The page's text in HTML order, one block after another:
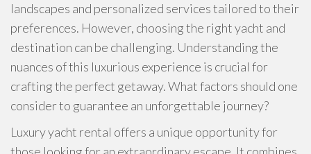
landscapes and personalized services tailored to their
preferences. However, choosing the right yacht and
destination can be challenging. Understanding the
nuances of this luxurious experience is crucial for
crafting the perfect getaway. What factors should one
consider to guarantee an unforgettable journey?
Luxury yacht rental offers a unique opportunity for